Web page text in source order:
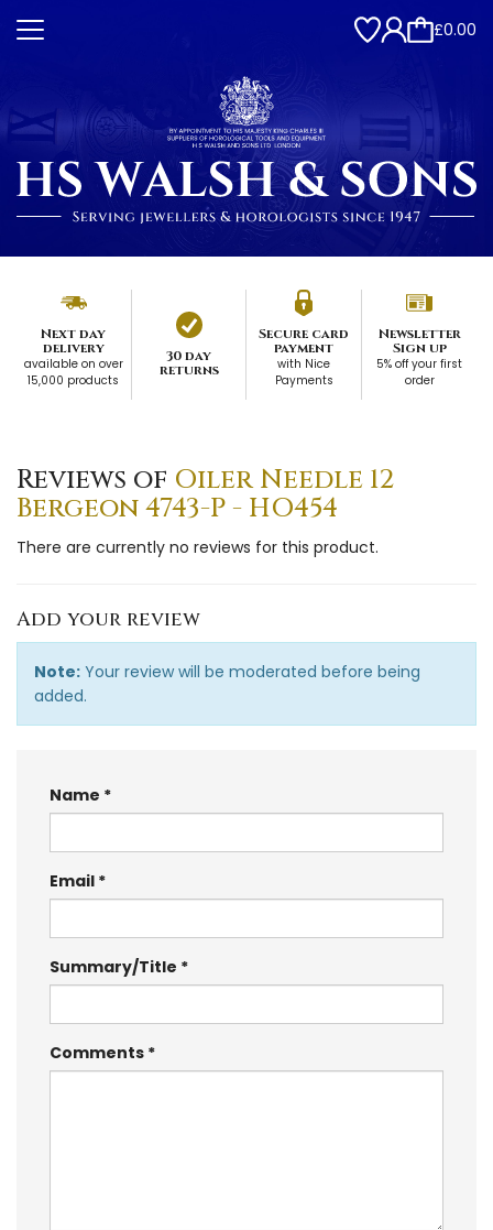
£0.00
Next day
delivery
available on over
15,000 products
30 day
returns
Secure card
payment
with Nice
Payments
Newsletter
Sign up
5% off your first
order
Reviews of Oiler Needle 12
Bergeon 4743-P - HO454
There are currently no reviews for this product.
Add your review
Note: Your review will be moderated before being
added.
Name
Email
Summary/Title
Comments